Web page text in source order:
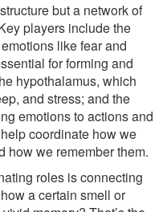
but a network of
players include the
like fear and
for forming and
hypothalamus, which
and stress; and the
emotions to actions and
coordinate how we
we remember them.
roles is connecting
a certain smell or